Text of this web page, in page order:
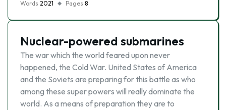
Words 2021 Pages 8
Nuclear-powered submarines
The war which the world feared upon never
happened, the Cold War. United States of America
and the Soviets are preparing for this battle as who
among these super powers will really dominate the
world. As a means of preparation they are to